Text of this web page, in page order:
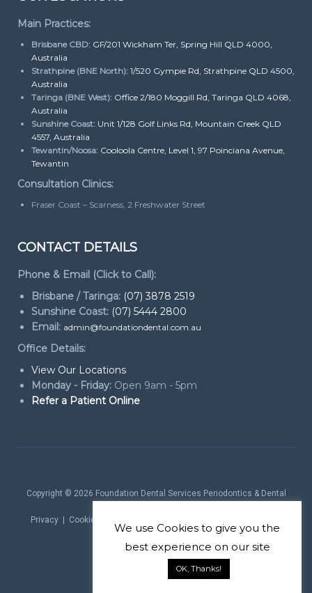
Main Practices:
Brisbane CBD: GF/201 Wickham Ter, Spring Hill QLD 4000,
Australia
Strathpine (BNE North): 1/520 Gympie Rd, Strathpine QLD 4500,
Australia
Taringa (BNE West): Office 2/180 Moggill Rd, Taringa QLD 4068,
Australia
Sunshine Coast: Unit 1/128 Golf Links Rd, Mountain Creek QLD
4557, Australia
Tewantin/Noosa: Cooloola Centre, Level 1, 97 Poinciana Avenue,
Tewantin
Consultation Clinics:
Fraser Coast – Scarness, 2 Freshwater Street
CONTACT DETAILS
Phone & Email (Click to Call):
Brisbane / Taringa: (07) 3878 2519
Sunshine Coast: (07) 5444 2800
Email: admin@foundationdental.com.au
Office Details:
View Our Locations
Monday - Friday: Open 9am - 5pm
Refer a Patient Online
Copyright © 2026 Foundation Dental Services Periodontics & Dental
Privacy | Cookie Policy
theProduct
We use Cookies to give you the
best experience on our site
OK, Thanks!